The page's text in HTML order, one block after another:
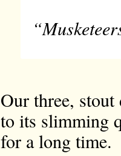
Our three, stout
to its slimming
for a long time.